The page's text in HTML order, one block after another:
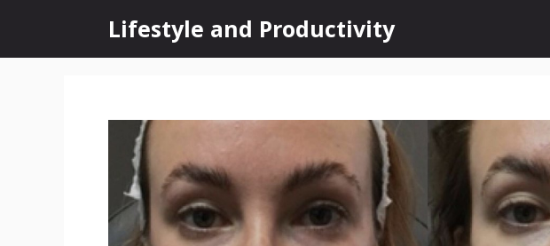
content
Lifestyle and Productivity